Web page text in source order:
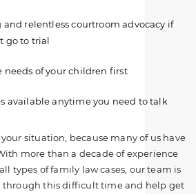
and relentless courtroom advocacy if
go to trial
needs of your children first
available anytime you need to talk
situation, because many of us have
more than a decade of experience
types of family law cases, our team is
through this difficult time and help get